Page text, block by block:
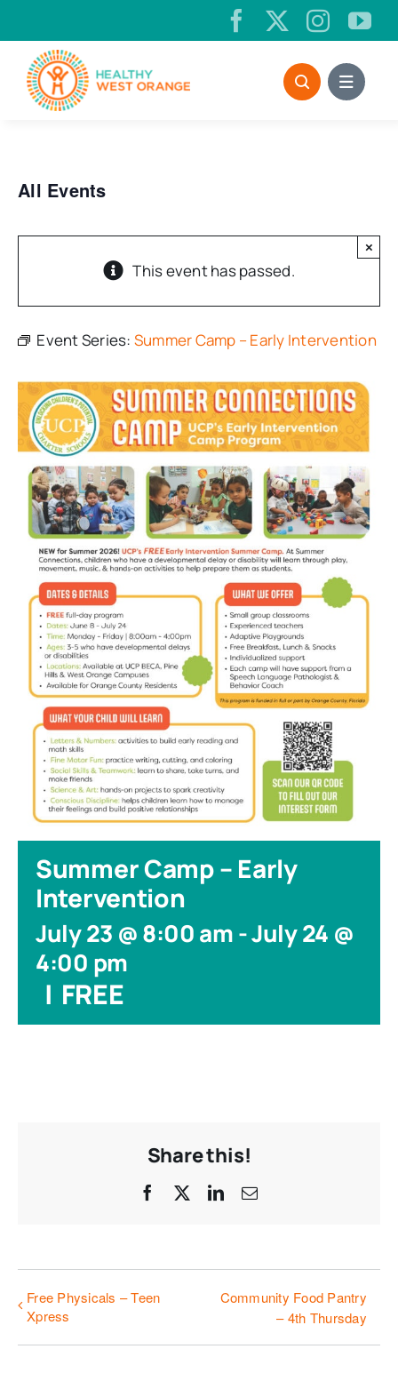
to
content
All Events
This event has passed.
×
Event Series: Summer Camp – Early Intervention
Summer Camp – Early
Intervention
July 23 @ 8:00 am-July 24 @
4:00 pm
| FREE
Share this!
Facebook LinkedIn
Email
Free Physicals – Teen
Xpress
Community Food Pantry
– 4th Thursday